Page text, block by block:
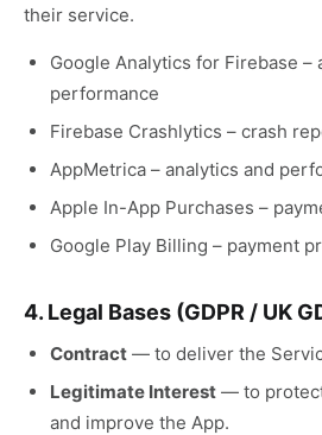
their service.
Google Analytics for Firebase –
performance
Firebase Crashlytics – crash
AppMetrica – analytics and
Apple In-App Purchases –
Google Play Billing – payment
4. Legal Bases (GDPR / UK
Contract — to deliver the
Legitimate Interest — to
and improve the App.